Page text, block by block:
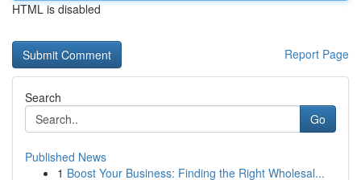
HTML is disabled
Report Page
Search
Go
Published News
1 Boost Your Business: Finding the Right Wholesal...